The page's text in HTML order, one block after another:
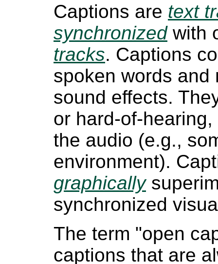
Captions are text
synchronizedwith
tracks. Captions
spoken words and
sound effects.
or hard-of-
the audio (e.g.,
environment).
graphically
synchronized
The term "open
captions that are